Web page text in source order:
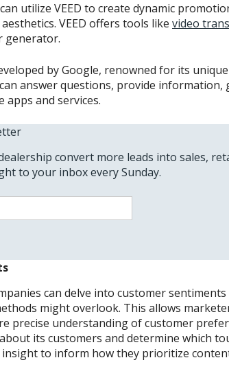
utilize VEED to create dynamic
VEED offers tools like video
generator.
by Google, renowned for its
answer questions, provide information,
and services.
convert more leads into sales,
to your inbox every Sunday.
can delve into customer
might overlook. This allows
precise understanding of customer
its customers and determine which
insight to inform how they prioritize